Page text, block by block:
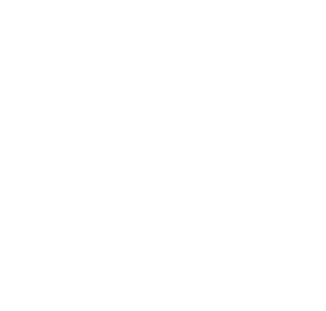
to provide a robust
of overviews, iterative